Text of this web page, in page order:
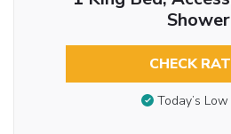
Shower
CHECK
Today’s